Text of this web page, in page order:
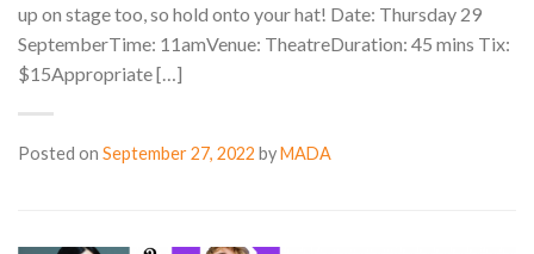
up on stage too, so hold onto your hat! Date: Thursday 29
SeptemberTime: 11amVenue: TheatreDuration: 45 mins Tix:
$15Appropriate […]
Posted on September 27, 2022 byMADA